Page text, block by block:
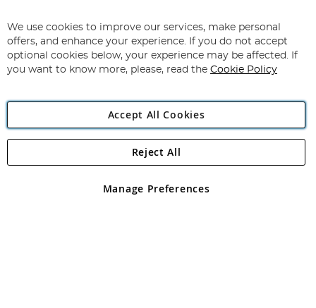
for
Our
Newsletter:
Subscribe
Angling Direct Plc
Angling Direct plc, 2D Wendover Road, Rackheath Industrial
registered in England and Wales No 05151321. VAT No GB 152140945
We use cookies to improve our services, make personal
offers, and enhance your experience. If you do not accept
optional cookies below, your experience may be affected. If
you want to know more, please, read the Cookie Policy
Accept All Cookies
Manage Preferences
Reject All